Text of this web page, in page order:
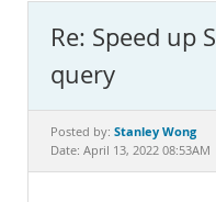
MySQL.com
Downloads
Documentation
Re: Speed up
query
Posted by: Stanley Wong
Date: April 13, 2022 08:53AM